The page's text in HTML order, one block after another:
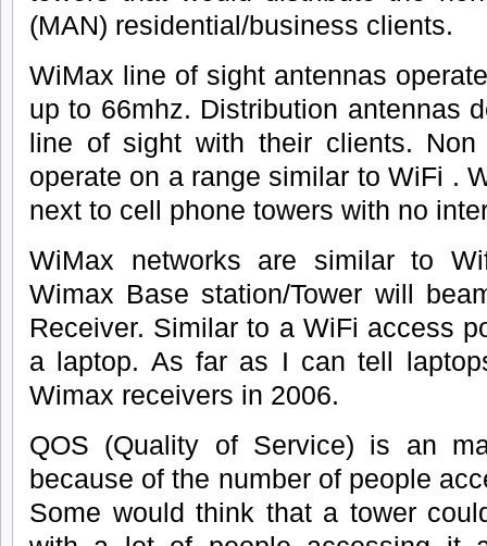
(MAN) residential/business clients.
WiMax line of sight antennas
up to 66mhz. Distribution antennas
line of sight with their clients.
operate on a range similar to WiFi .
next to cell phone towers with no
WiMax networks are similar to
Wimax Base station/Tower will
Receiver. Similar to a WiFi access
a laptop. As far as I can tell
Wimax receivers in 2006.
QOS (Quality of Service) is an
because of the number of people
Some would think that a tower